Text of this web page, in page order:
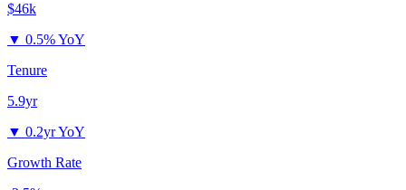
$46k
▼ 0.5% YoY
Tenure
5.9yr
▼ 0.2yr YoY
Growth Rate